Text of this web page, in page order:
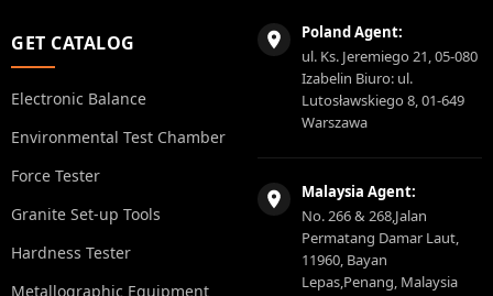
GET CATALOG
Electronic Balance
Environmental Test Chamber
Force Tester
Granite Set-up Tools
Hardness Tester
Metallographic Equipment
Poland Agent:
ul. Ks. Jeremiego 21, 05-080
Izabelin Biuro: ul.
Lutosławskiego 8, 01-649
Warszawa
Malaysia Agent:
No. 266 & 268,Jalan
Permatang Damar Laut,
11960, Bayan
Lepas,Penang, Malaysia